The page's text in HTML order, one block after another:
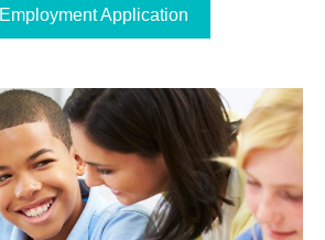
Employment Application